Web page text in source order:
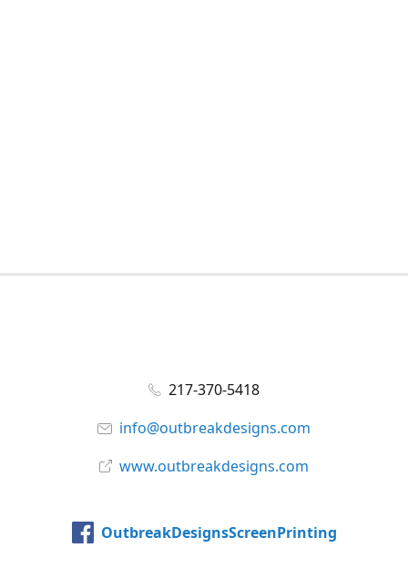
217-370-5418
info@outbreakdesigns.com
www.outbreakdesigns.com
OutbreakDesignsScreenPrinting